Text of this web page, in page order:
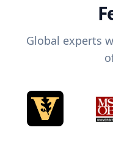
Global experts